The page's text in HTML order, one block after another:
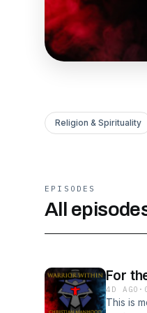
Religion & Spirituality
EPISODES
All
For
4D AGO ·
This is